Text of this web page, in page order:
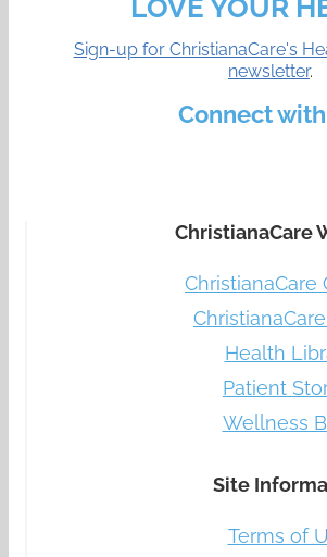
LOVE YOUR
Sign-up for ChristianaCare's
newsletter.
Connect
ChristianaCare
ChristianaCare
Health
Patient
Wellness
Site
Terms of